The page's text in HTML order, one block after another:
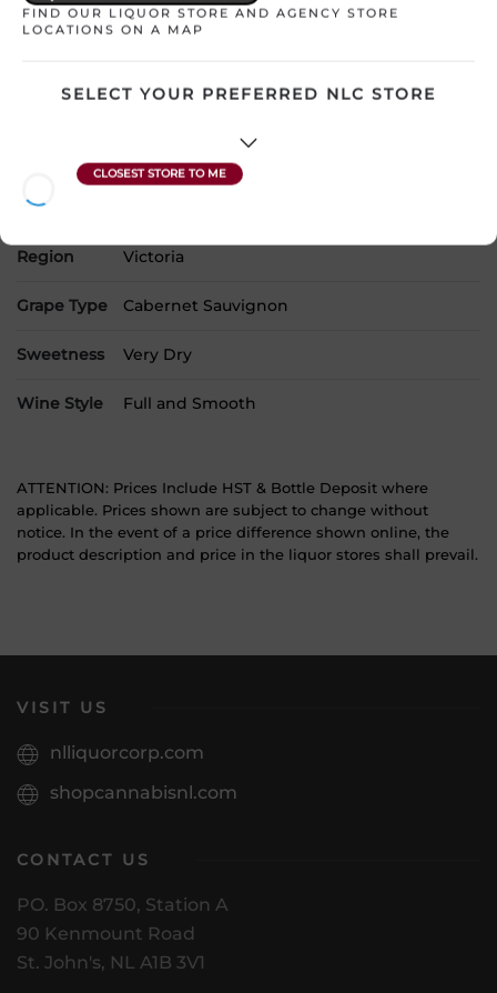
Product Size 750 mL
Alcohol
Region Victoria
Grape Type Cabernet Sauvignon
Sweetness Very Dry
Wine Style Full and Smooth
ATTENTION: Prices Include HST & Bottle Deposit where
applicable. Prices shown are subject to change without
notice. In the event of a price difference shown online, the
product description and price in the liquor stores shall prevail.
VISIT US
nlliquorcorp.com
shopcannabisnl.com
CONTACT US
PO. Box 8750, Station A
90 Kenmount Road
St. John's, NL A1B 3V1
FIND OUR LIQUOR STORE AND AGENCY STORE
LOCATIONS ON A MAP
SELECT YOUR PREFERRED NLC STORE